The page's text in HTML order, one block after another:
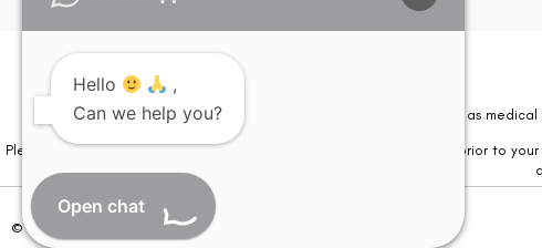
Please note that information on this website is not be considered as
Please note that we DO NOT ask or request for ANY online payment prior to
© Copyright 2026 | All Rights Reserved –
Hello
,
Can we help you?
Open chat